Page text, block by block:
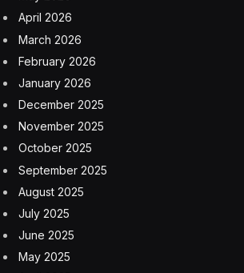
AWS, customers can rapidly develop
In a recent conversation with Ori
AI21 stands out in the crowded
language models with its pioneering
creating specialized models tailored for
needs. This dialogue not only offered